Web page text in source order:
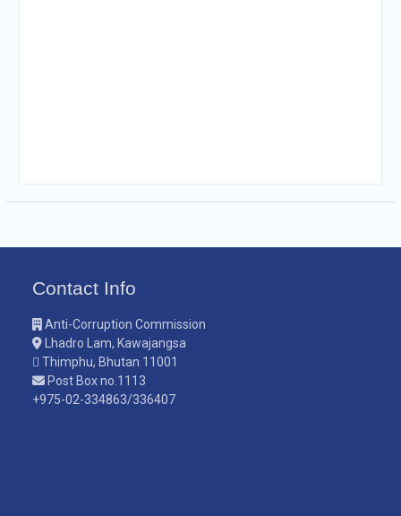
Contact Info
Anti-Corruption Commission
Lhadro Lam, Kawajangsa
Thimphu, Bhutan 11001
Post Box no.1113
+975-02-334863/336407